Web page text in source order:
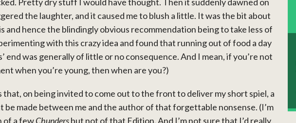
the laughter, and it caused me to blush a little. It was the bit about
and hence the blindingly obvious recommendation being to take less of
with this crazy idea and found that running out of food a day
end was generally of little or no consequence. And I mean, if you’re not
when you’re young, then when are you?)
that, on being invited to come out to the front to deliver my short spiel, a
be made between me and the author of that forgettable nonsense. (I’m
of a fewChundersbut not of that Edition. And I’m not sure that I’d really